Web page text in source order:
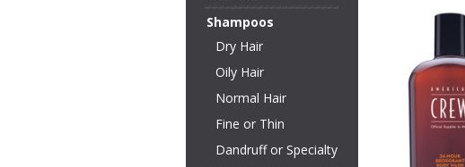
Shampoos
Dry Hair
Oily Hair
Normal Hair
Fine or Thin
Dandruff or Specialty